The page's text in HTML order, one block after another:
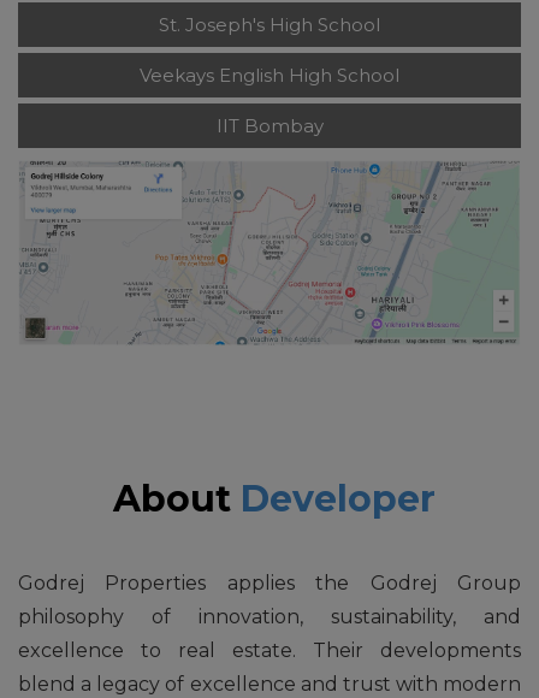
St. Joseph's High School
Veekays English High School
IIT Bombay
About Developer
Godrej Properties applies the Godrej Group
philosophy of innovation, sustainability, and
excellence to real estate. Their developments
blend a legacy of excellence and trust with modern